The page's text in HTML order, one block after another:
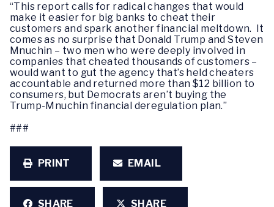
“This report calls for radical changes that would
make it easier for big banks to cheat their
customers and spark another financial meltdown. It
comes as no surprise that Donald Trump and Steven
Mnuchin – two men who were deeply involved in
companies that cheated thousands of customers –
would want to gut the agency that’s held cheaters
accountable and returned more than $12 billion to
consumers, but Democrats aren’t buying the
Trump-Mnuchin financial deregulation plan.”
###
PRINT EMAIL
SHARE SHARE